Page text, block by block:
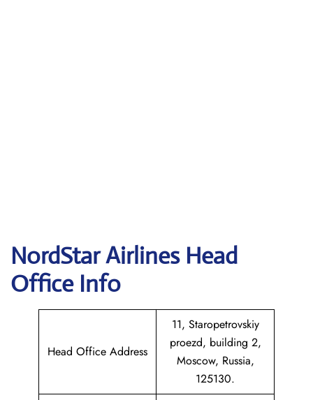
NordStar Airlines Head
Office Info
Head Office Address
11, Staropetrovskiy
proezd, building 2,
Moscow, Russia,
125130.